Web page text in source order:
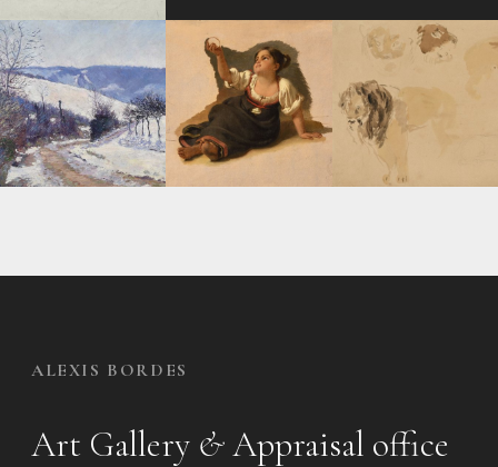
ALEXIS BORDES
Art Gallery &Appraisal office